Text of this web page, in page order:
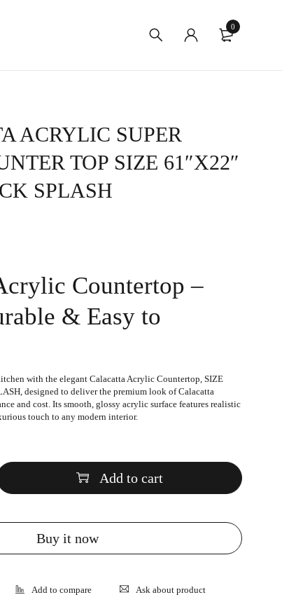
0
ACRYLIC SUPER
TOP SIZE 61″X22″
SPLASH
Countertop –
& Easy to
with the elegantCalacatta Acrylic Countertop, SIZE
designed to deliver the premium look of Calacatta
and cost. Its smooth, glossy acrylic surface features realistic
touch to any modern interior.
Add to cart
Buy it now
Ask about product